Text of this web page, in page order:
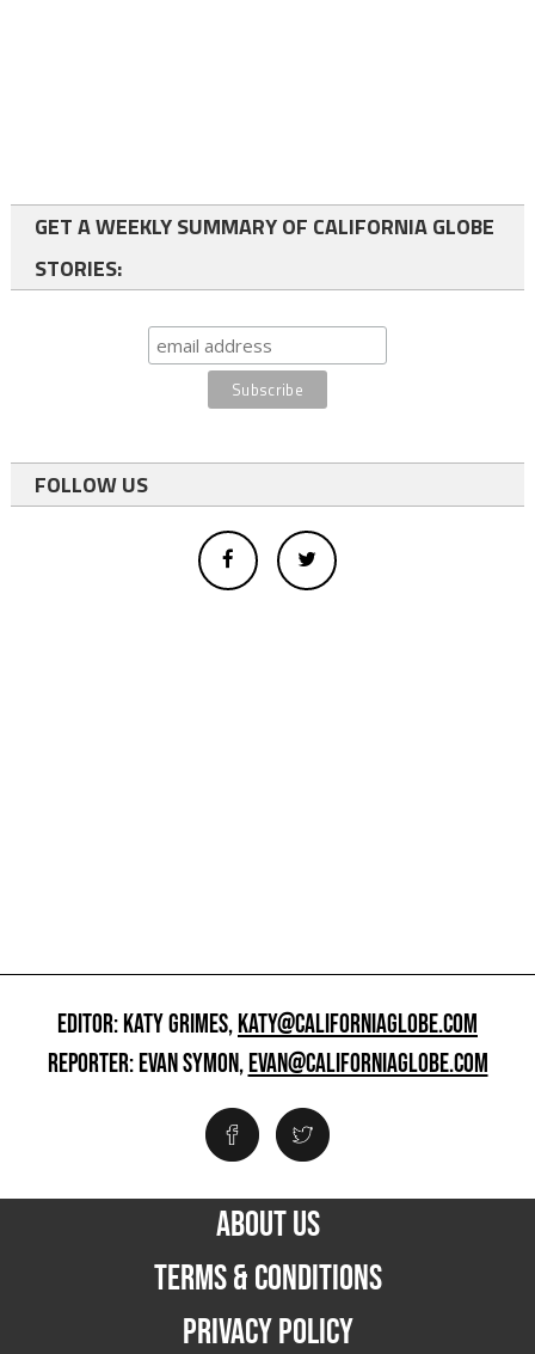
GET A WEEKLY SUMMARY OF CALIFORNIA GLOBE
STORIES:
FOLLOW US
EDITOR: KATY GRIMES,KATY@CALIFORNIAGLOBE.COM
REPORTER: EVAN SYMON,EVAN@CALIFORNIAGLOBE.COM
ABOUT US
TERMS & CONDITIONS
PRIVACY POLICY